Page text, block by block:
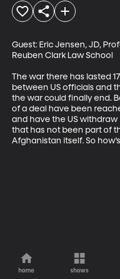
Guest: Eric Jensen, JD,
Reuben Clark Law School
The war there has lasted
between US officials and
the war could finally end.
of a deal have been
and have the US withdraw
that has not been part of
Afghanistan itself. So
home shows